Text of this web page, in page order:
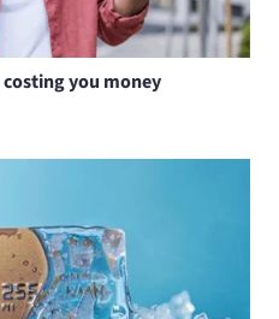
you money